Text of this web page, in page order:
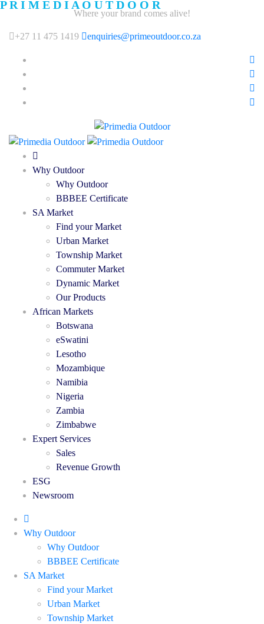
PR I M E D I A O U T D O O R
Where your brand comes alive!
+27 11 475 1419 enquiries@primeoutdoor.co.za
Why Outdoor
Why Outdoor
BBBEE Certificate
SA Market
Find your Market
Urban Market
Township Market
Commuter Market
Dynamic Market
Our Products
African Markets
Botswana
eSwatini
Lesotho
Mozambique
Namibia
Nigeria
Zambia
Zimbabwe
Expert Services
Sales
Revenue Growth
ESG
Newsroom
Why Outdoor
Why Outdoor
BBBEE Certificate
SA Market
Find your Market
Urban Market
Township Market